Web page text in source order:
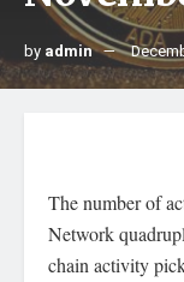
by admin
The number of
Network
chain activity